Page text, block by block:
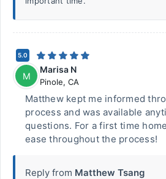
5.0
M
Marisa N
Pinole, CA
Matthew kept me informed
process and was available
questions. For a first time
ease throughout the process!
Reply from Matthew Tsang